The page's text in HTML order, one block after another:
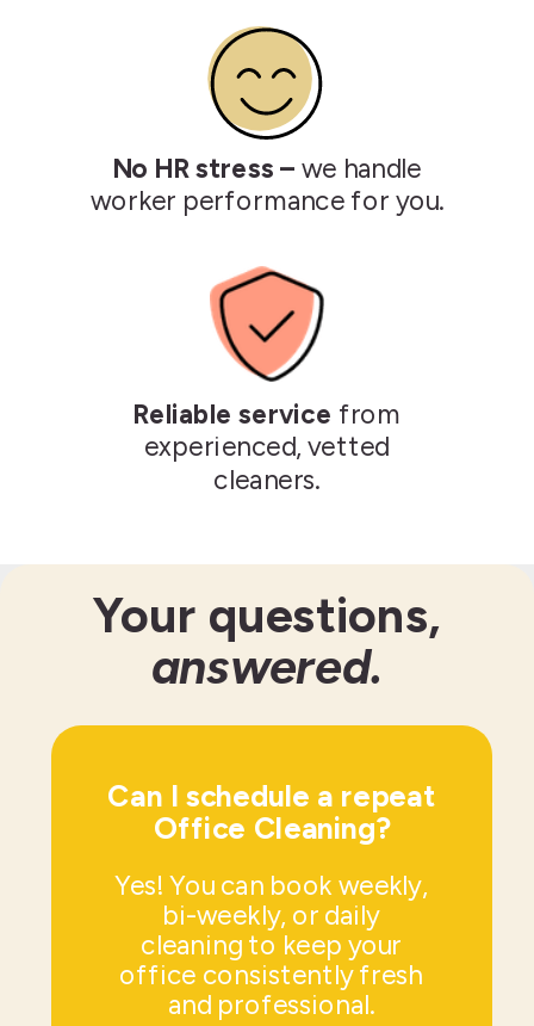
Can I schedule a repeat
Office Cleaning?
Yes! You can book weekly,
bi-weekly, or daily
cleaning to keep your
office consistently fresh
and professional.
Your questions,
answered.
No HR stress – we handle
worker performance for you.
Reliable service from
experienced, vetted
cleaners.